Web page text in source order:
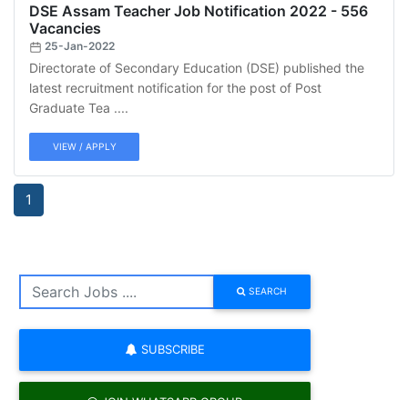
DSE Assam Teacher Job Notification 2022 - 556
Vacancies
25-Jan-2022
Directorate of Secondary Education (DSE) published the
latest recruitment notification for the post of Post
Graduate Tea ....
VIEW / APPLY
1
SEARCH
SUBSCRIBE